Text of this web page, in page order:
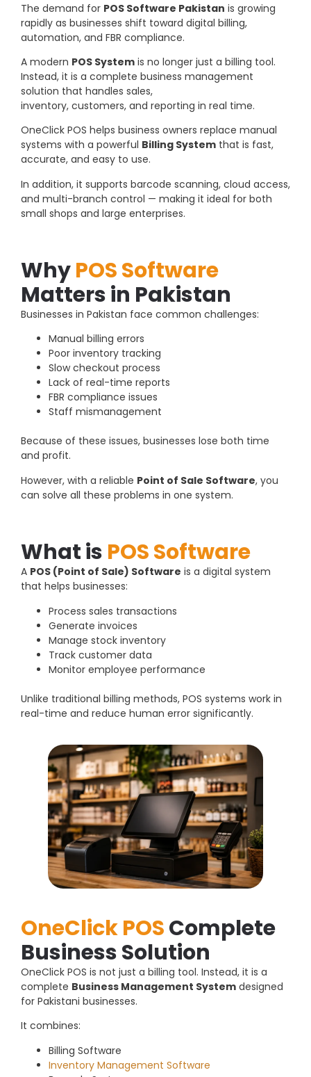
The demand for POS Software Pakistan is growing
rapidly as businesses shift toward digital billing,
automation, and FBR compliance.
A modern POS System is no longer just a billing tool.
Instead, it is a complete business management
solution that handles sales,
inventory, customers, and reporting in real time.
OneClick POS helps business owners replace manual
systems with a powerful Billing System that is fast,
accurate, and easy to use.
In addition, it supports barcode scanning, cloud access,
and multi-branch control — making it ideal for both
small shops and large enterprises.
WhyPOS Software
Matters in Pakistan
Businesses in Pakistan face common challenges:
Manual billing errors
Poor inventory tracking
Slow checkout process
Lack of real-time reports
FBR compliance issues
Staff mismanagement
Because of these issues, businesses lose both time
and profit.
However, with a reliable Point of Sale Software, you
can solve all these problems in one system.
What is POS Software
A POS (Point of Sale) Software is a digital system
that helps businesses:
Process sales transactions
Generate invoices
Manage stock inventory
Track customer data
Monitor employee performance
Unlike traditional billing methods, POS systems work in
real-time and reduce human error significantly.
OneClick POSComplete
Business Solution
OneClick POS is not just a billing tool. Instead, it is a
complete Business Management System designed
for Pakistani businesses.
It combines:
Billing Software
Inventory Management Software